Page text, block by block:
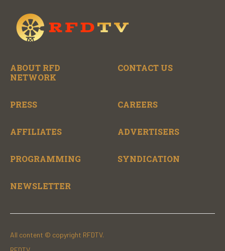
ABOUT RFD
NETWORK
CONTACT US
PRESS CAREERS
AFFILIATES ADVERTISERS
PROGRAMMING SYNDICATION
NEWSLETTER
All content © copyright RFDTV.